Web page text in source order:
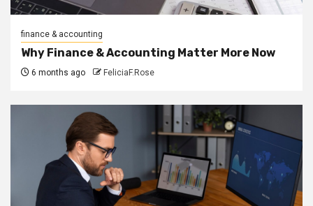
finance & accounting
Why Finance & Accounting Matter More Now
6 months ago FeliciaF.Rose